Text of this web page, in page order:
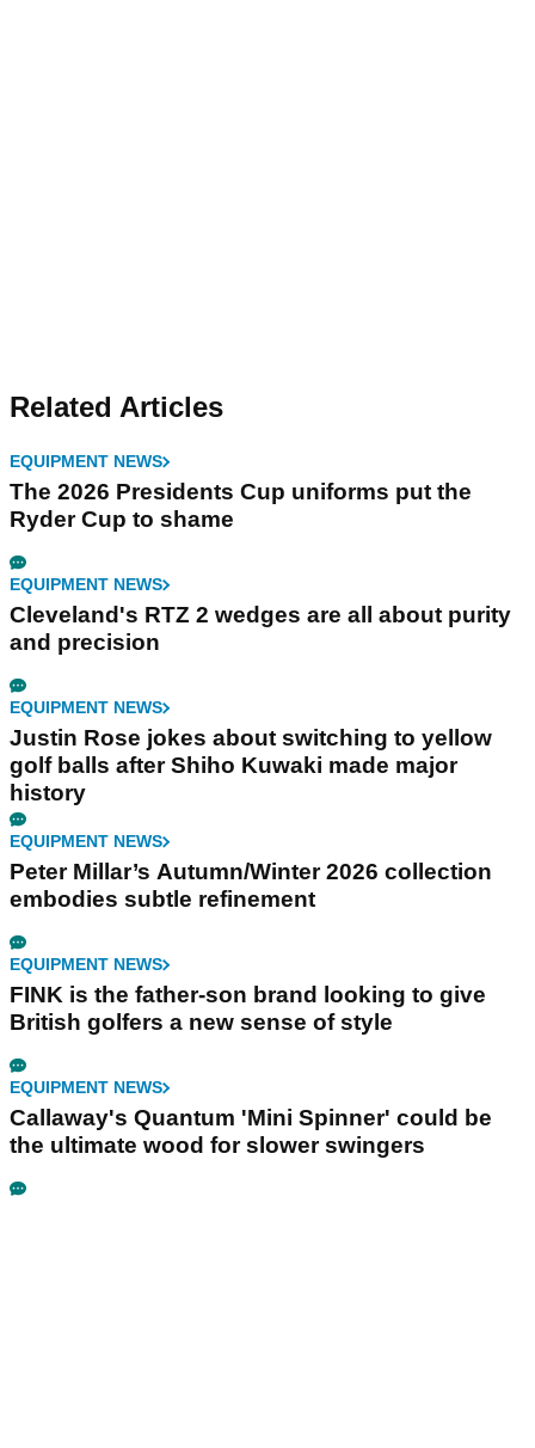
Related Articles
EQUIPMENT NEWS
The 2026 Presidents Cup uniforms put the
Ryder Cup to shame
EQUIPMENT NEWS
Cleveland's RTZ 2 wedges are all about purity
and precision
EQUIPMENT NEWS
Justin Rose jokes about switching to yellow
golf balls after Shiho Kuwaki made major
history
EQUIPMENT NEWS
Peter Millar’s Autumn/Winter 2026 collection
embodies subtle refinement
EQUIPMENT NEWS
FINK is the father-son brand looking to give
British golfers a new sense of style
EQUIPMENT NEWS
Callaway's Quantum 'Mini Spinner' could be
the ultimate wood for slower swingers